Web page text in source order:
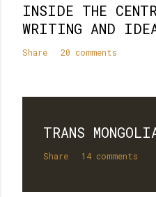
INSIDE THE
WRITING AND
Share 20 comments
TRANS
Share 14 comments